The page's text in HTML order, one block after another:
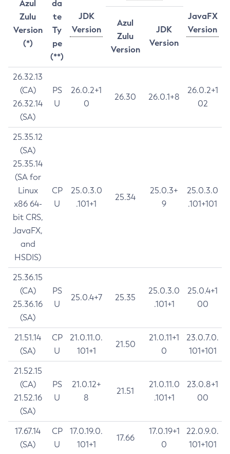
Azul
Zulu
Version
(*)
da
te
Ty
pe
(**)
JDK
Version
JavaFX
Version
Azul
Zulu
Version
JDK
Version
26.32.13
(CA)
26.32.14
(SA)
PS
U
26.0.2+1
0
26.30 26.0.1+8
26.0.2+1
02
25.35.12
(SA)
25.35.14
(SA for
Linux
x86 64-
bit CRS,
JavaFX,
and
HSDIS)
CP
U
25.0.3.0
.101+1
25.34
25.0.3+
9
25.0.3.0
.101+101
25.36.15
(CA)
25.36.16
(SA)
PS
U
25.0.4+7 25.35
25.0.3.0
.101+1
25.0.4+1
00
21.51.14
(SA)
CP
U
21.0.11.0.
101+1
21.50
21.0.11+1
0
23.0.7.0.
101+101
21.52.15
(CA)
21.52.16
(SA)
PS
U
21.0.12+
8
21.51
21.0.11.0
.101+1
23.0.8+1
00
17.67.14
(SA)
CP
U
17.0.19.0.
101+1
17.66
17.0.19+1
0
22.0.9.0.
101+101